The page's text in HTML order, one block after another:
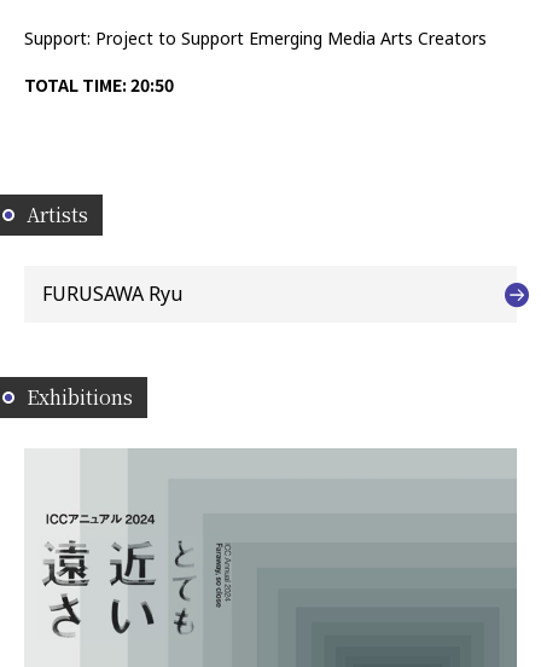
Support: Project to Support Emerging Media Arts Creators
TOTAL TIME: 20:50
Artists
FURUSAWA Ryu
Exhibitions